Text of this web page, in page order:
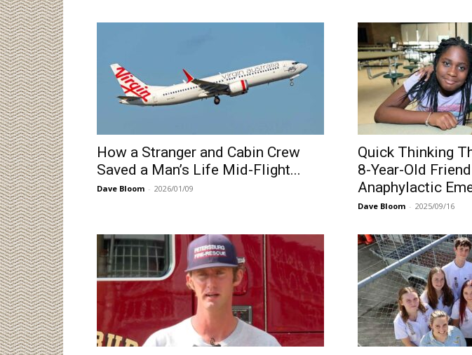
How a Stranger and Cabin Crew
Saved a Man’s Life Mid-Flight...
Dave Bloom - 2026/01/09
Quick Thinking
8-Year-Old
Anaphylactic
Dave Bloom - 2025/09/16